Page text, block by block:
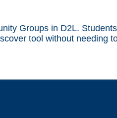
Groups in D2L.
tool without needing